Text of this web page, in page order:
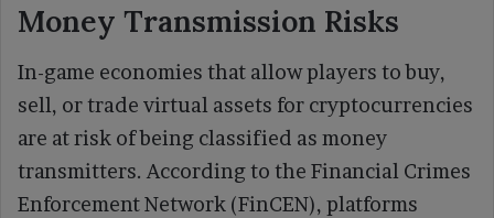
Money Transmission Risks
In-game economies that allow players to buy,
sell, or trade virtual assets for cryptocurrencies
are at risk of being classified as money
transmitters. According to the Financial Crimes
Enforcement Network (FinCEN), platforms